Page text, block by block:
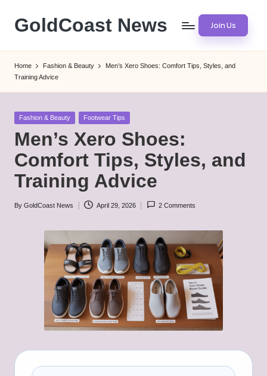
Skip
content
GoldCoast News Join Us
Home Fashion & Beauty
Men’s Xero Shoes: Comfort Tips, Styles, and
Training Advice
Posted
Fashion & Beauty Footwear Tips
Men’s Xero Shoes:
Comfort Tips, Styles, and
Training Advice
Posted
By GoldCoast News April 29, 2026 2 Comments